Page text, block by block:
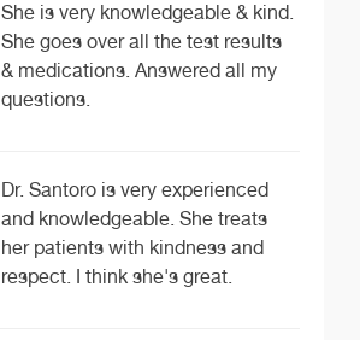
She is very knowledgeable & kind.
She goes over all the test results
& medications. Answered all my
questions.
Dr. Santoro is very experienced
and knowledgeable. She treats
her patients with kindness and
respect. I think she's great.